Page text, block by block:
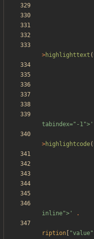
>highlighttext (
tabindex="-1">'
>highlightcode(
inline">'
.
ription
"value"